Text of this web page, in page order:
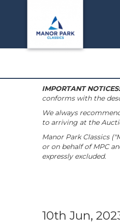
IMPORTANT NOTICES:
conforms with the
We always
to arriving at the
Manor Park Classics
or on behalf of MPC
expressly excluded.
10th Jun,